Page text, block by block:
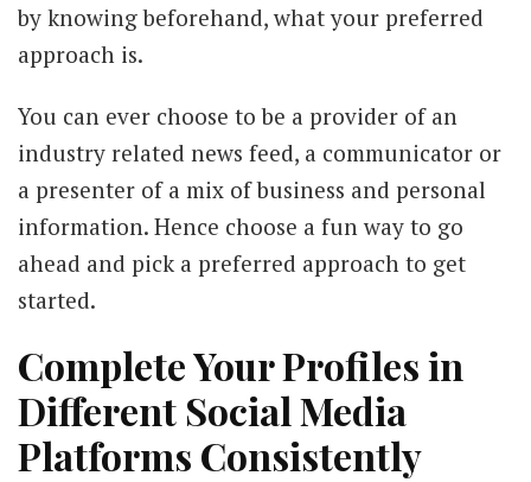
by knowing beforehand, what your preferred
approach is.
You can ever choose to be a provider of an
industry related news feed, a communicator or
a presenter of a mix of business and personal
information. Hence choose a fun way to go
ahead and pick a preferred approach to get
started.
Complete Your Profiles in
Different Social Media
Platforms Consistently